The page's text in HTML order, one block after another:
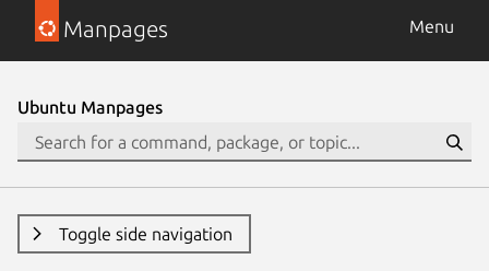
Manpages Menu
Ubuntu Manpages
Toggle side navigation